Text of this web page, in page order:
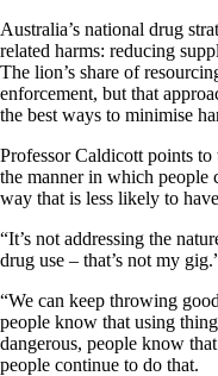
Australia’s national drug
related harms: reducing
The lion’s share of
enforcement, but that
the best ways to minimise
Professor Caldicott points
the manner in which people
way that is less likely to
“It’s not addressing the
drug use – that’s not my
“We can keep throwing
people know that using
dangerous, people know
people continue to do that.